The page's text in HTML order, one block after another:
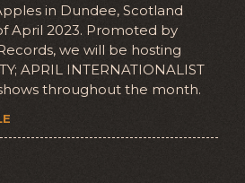
in Dundee, Scotland
April 2023. Promoted by
we will be hosting
APRIL INTERNATIONALIST
throughout the month.